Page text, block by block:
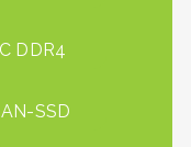
DDR4
SSD